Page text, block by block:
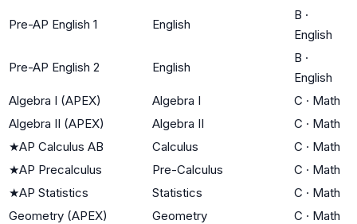
Pre-AP English 1 English
B ·
English
Pre-AP English 2 English
B ·
English
Algebra I (APEX)
Algebra I C · Math
Algebra II (APEX)
Algebra II C · Math
★AP Calculus AB Calculus C · Math
★AP Precalculus Pre-Calculus C · Math
★AP Statistics Statistics C · Math
Geometry (APEX)
Geometry C · Math